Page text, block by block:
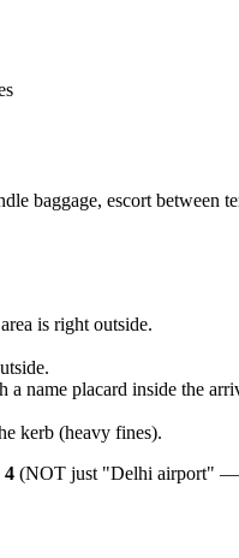
baggage, escort between
is right outside.
name placard inside the
kerb (heavy fines).
4 (NOT just "Delhi airport" —